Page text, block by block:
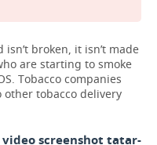
broken, it isn’t made
are starting to smoke
Tobacco companies
tobacco delivery
video screenshot tatar-